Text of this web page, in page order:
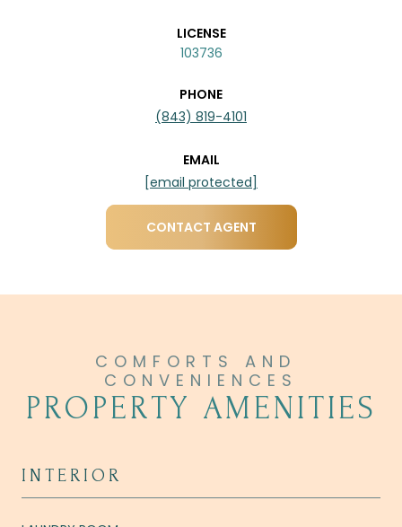
LICENSE
103736
PHONE
(843) 819-4101
EMAIL
[email protected]
CONTACT AGENT
PROPERTY AMENITIES
INTERIOR